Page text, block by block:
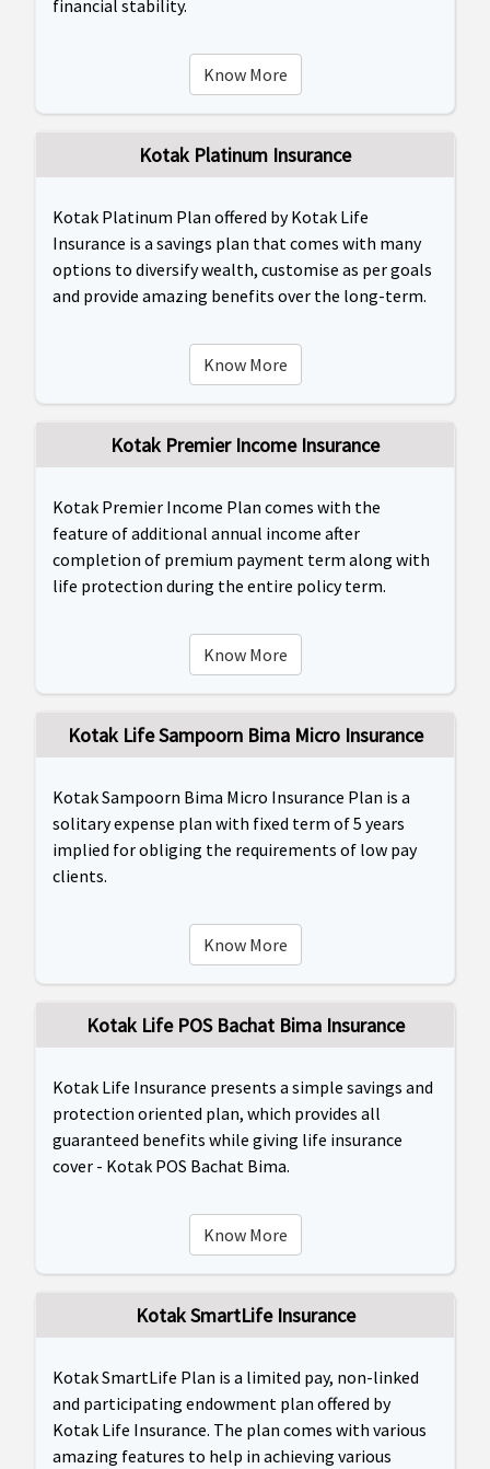
financial stability.
Know More
Kotak Platinum Insurance
Kotak Platinum Plan offered by Kotak Life
Insurance is a savings plan that comes with many
options to diversify wealth, customise as per goals
and provide amazing benefits over the long-term.
Know More
Kotak Premier Income Insurance
Kotak Premier Income Plan comes with the
feature of additional annual income after
completion of premium payment term along with
life protection during the entire policy term.
Know More
Kotak Life Sampoorn Bima Micro Insurance
Kotak Sampoorn Bima Micro Insurance Plan is a
solitary expense plan with fixed term of 5 years
implied for obliging the requirements of low pay
clients.
Know More
Kotak Life POS Bachat Bima Insurance
Kotak Life Insurance presents a simple savings and
protection oriented plan, which provides all
guaranteed benefits while giving life insurance
cover - Kotak POS Bachat Bima.
Know More
Kotak SmartLife Insurance
Kotak SmartLife Plan is a limited pay, non-linked
and participating endowment plan offered by
Kotak Life Insurance. The plan comes with various
amazing features to help in achieving various